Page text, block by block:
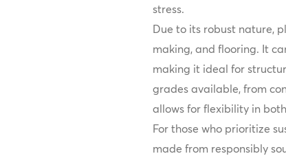
stress.
Due to its robust nature,
making, and flooring. It
making it ideal for
grades available, from
allows for flexibility in
For those who prioritize
made from responsibly